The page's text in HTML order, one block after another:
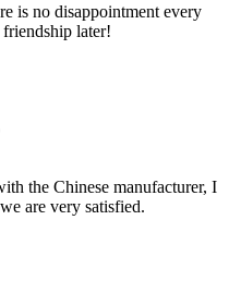
is no disappointment every
later!
the Chinese manufacturer, I
are very satisfied.